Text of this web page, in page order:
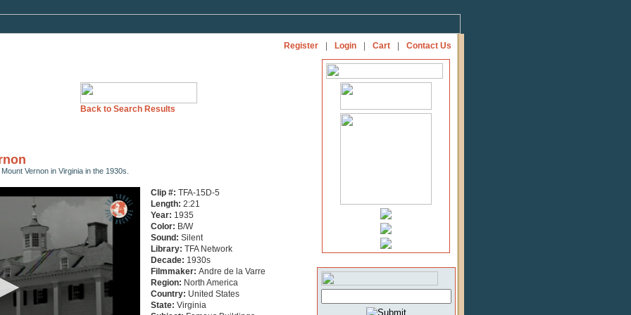
Register Login Cart Contact Us
Back to Search Results
Vernon in Virginia in the 1930s.
Clip #: TFA-15D-5
Length: 2:21
Year: 1935
Color: B/W
Sound: Silent
Library: TFA Network
Decade: 1930s
Filmmaker: Andre de la Varre
Region: North America
Country: United States
State: Virginia